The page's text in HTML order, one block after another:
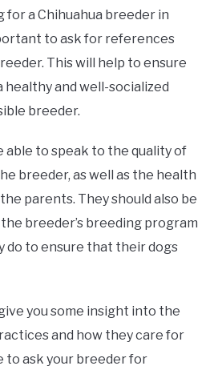
for a Chihuahua breeder in
to ask for references
This will help to ensure
and well-socialized
breeder.
able to speak to the quality of
breeder, as well as the health
parents. They should also be
breeder’s breeding program
do to ensure that their dogs
you some insight into the
and how they care for
to ask your breeder for